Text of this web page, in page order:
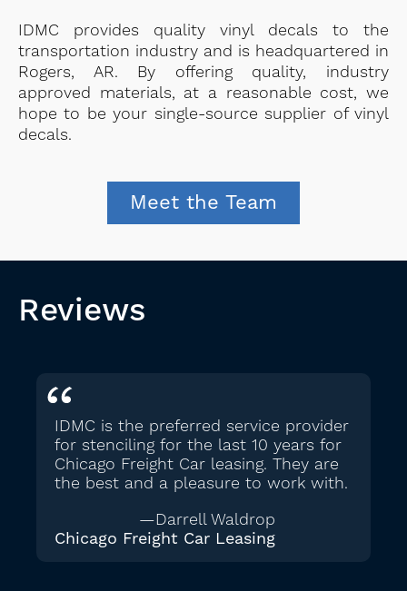
IDMC provides quality vinyl decals to the
transportation industry and is headquartered in
Rogers, AR. By offering quality, industry
approved materials, at a reasonable cost, we
hope to be your single-source supplier of vinyl
decals.
Meet the Team
Reviews
IDMC is the preferred service provider
for stenciling for the last 10 years for
Chicago Freight Car leasing. They are
the best and a pleasure to work with.
—Darrell Waldrop
Chicago Freight Car Leasing